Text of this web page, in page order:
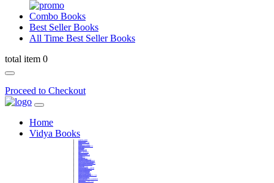
Combo Books
Best Seller Books
All Time Best Seller Books
total item 0
Proceed to Checkout
Home
Vidya Books